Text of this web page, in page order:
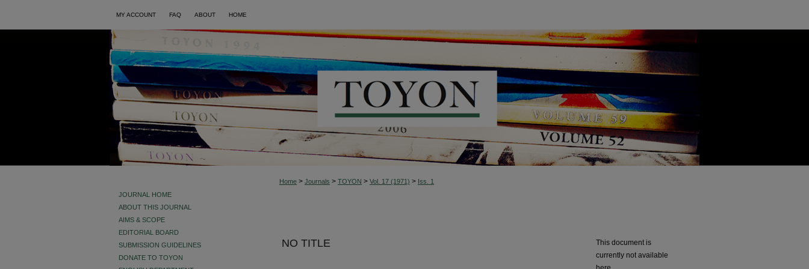
MY ACCOUNT FAQ ABOUT HOME
Home > Journals > TOYON > Vol. 17 (1971) > Iss. 1
NO TITLE
This document is
currently not available
JOURNAL HOME
ABOUT THIS JOURNAL
AIMS & SCOPE
EDITORIAL BOARD
SUBMISSION GUIDELINES
DONATE TO TOYON